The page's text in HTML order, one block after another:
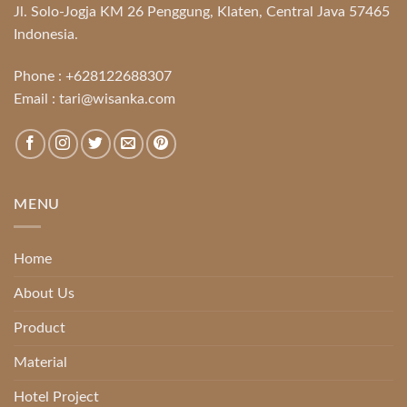
Jl. Solo-Jogja KM 26 Penggung, Klaten, Central Java 57465
Indonesia.
Phone : +628122688307
Email : tari@wisanka.com
MENU
Home
About Us
Product
Material
Hotel Project